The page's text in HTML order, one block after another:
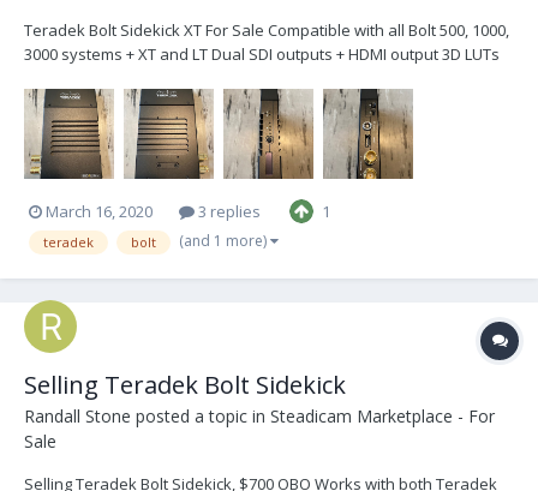
Teradek Bolt Sidekick XT For Sale Compatible with all Bolt 500, 1000,
3000 systems + XT and LT Dual SDI outputs + HDMI output 3D LUTs
new condition…see photos. $1,750 If intere...
March 16, 2020 3 replies 1
teradek bolt (and 1 more)
Selling Teradek Bolt Sidekick
Randall Stone posted a topic in Steadicam Marketplace - For
Sale
Selling Teradek Bolt Sidekick, $700 OBO Works with both Teradek